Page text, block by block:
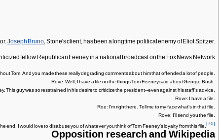
Joseph Bruno , Stone's client, has been a longtime political enemy of Eliot Spitzer.
fellow Republican Feeney in a national broadcast on the Fox News Network
Tom. And you made these really degrading comments about him that offended a lot of people.
Rove: Well, I have a file on the things Tom Feeney said about George Bush.
This guy was so resstrained in his desire to criticize the president--even against his staff's advice.
Rove: I have a file.
Roe: I'm right here. Tell me to my face what's in that file.
Rove: I'll send you the file.
end. I would love to disabuse you of whatever you think of Tom Feeney's loyalty from this file. [70]
Opposition research and Wikipedia